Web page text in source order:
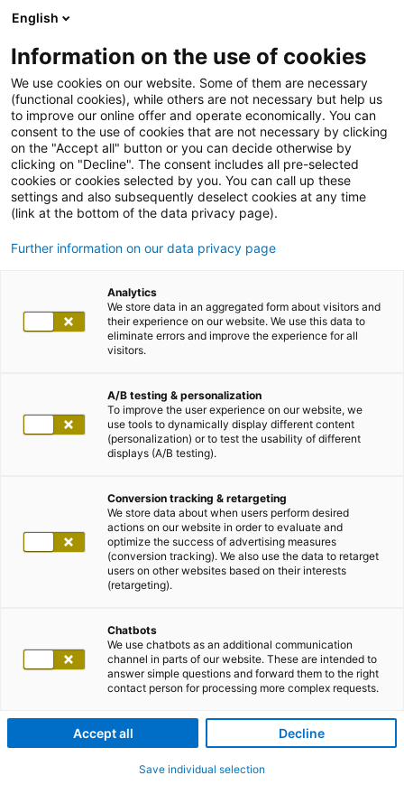
English
Information on the use of cookies
We use cookies on our website. Some of them are necessary
(functional cookies), while others are not necessary but help us
to improve our online offer and operate economically. You can
consent to the use of cookies that are not necessary by clicking
on the "Accept all" button or you can decide otherwise by
clicking on "Decline". The consent includes all pre-selected
cookies or cookies selected by you. You can call up these
settings and also subsequently deselect cookies at any time
(link at the bottom of the data privacy page).
Further information on our data privacy page
Analytics
We store data in an aggregated form about visitors and
their experience on our website. We use this data to
eliminate errors and improve the experience for all
visitors.
A/B testing & personalization
To improve the user experience on our website, we
use tools to dynamically display different content
(personalization) or to test the usability of different
displays (A/B testing).
Conversion tracking & retargeting
We store data about when users perform desired
actions on our website in order to evaluate and
optimize the success of advertising measures
(conversion tracking). We also use the data to retarget
users on other websites based on their interests
(retargeting).
Chatbots
We use chatbots as an additional communication
channel in parts of our website. These are intended to
answer simple questions and forward them to the right
contact person for processing more complex requests.
Accept all Decline
Save individual selection